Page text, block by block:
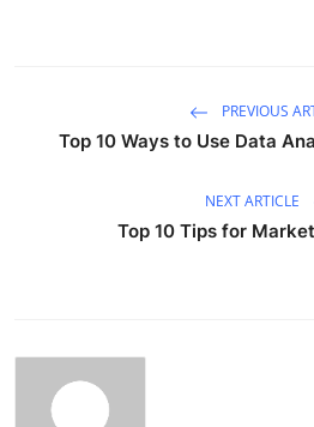
PREVIOUS
Top 10 Ways to Use Data
NEXT ARTICLE
Top 10 Tips for